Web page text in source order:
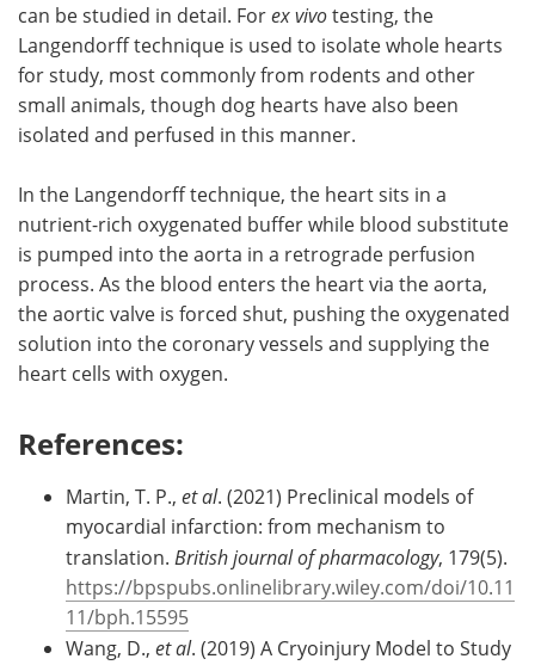
can be studied in detail. Forex vivotesting, the
Langendorff technique is used to isolate whole hearts
for study, most commonly from rodents and other
small animals, though dog hearts have also been
isolated and perfused in this manner.
In the Langendorff technique, the heart sits in a
nutrient-rich oxygenated buffer while blood substitute
is pumped into the aorta in a retrograde perfusion
process. As the blood enters the heart via the aorta,
the aortic valve is forced shut, pushing the oxygenated
solution into the coronary vessels and supplying the
heart cells with oxygen.
References:
Martin, T. P., et al. (2021) Preclinical models of
myocardial infarction: from mechanism to
translation. British journal of pharmacology, 179(5).
https://bpspubs.onlinelibrary.wiley.com/doi/10.11
11/bph.15595
Wang, D., et al. (2019) A Cryoinjury Model to Study